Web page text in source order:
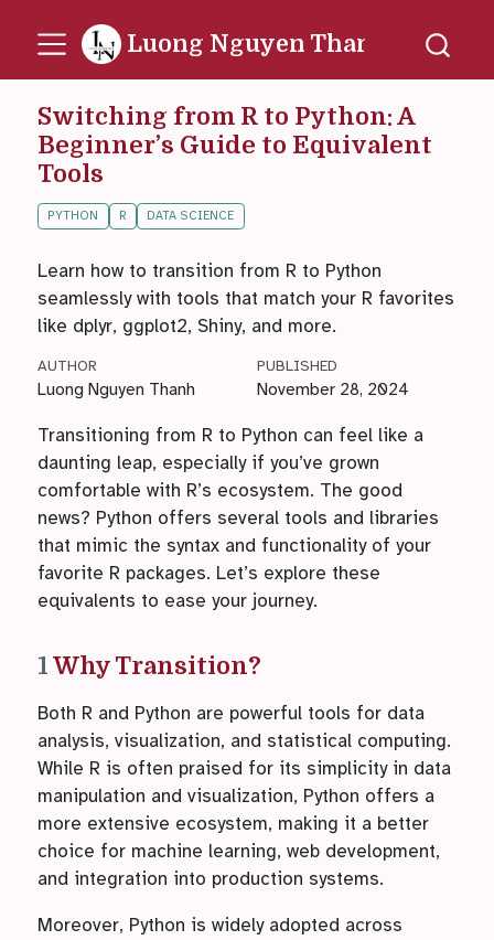
Luong Nguyen Thanh
Switching from R to Python: A
Beginner’s Guide to Equivalent
Tools
PYTHON R DATA SCIENCE
Learn how to transition from R to Python
seamlessly with tools that match your R favorites
like dplyr, ggplot2, Shiny, and more.
AUTHOR
Luong Nguyen Thanh
PUBLISHED
November 28, 2024
Transitioning from R to Python can feel like a
daunting leap, especially if you’ve grown
comfortable with R’s ecosystem. The good
news? Python offers several tools and libraries
that mimic the syntax and functionality of your
favorite R packages. Let’s explore these
equivalents to ease your journey.
1 Why Transition?
Both R and Python are powerful tools for data
analysis, visualization, and statistical computing.
While R is often praised for its simplicity in data
manipulation and visualization, Python offers a
more extensive ecosystem, making it a better
choice for machine learning, web development,
and integration into production systems.
Moreover, Python is widely adopted across